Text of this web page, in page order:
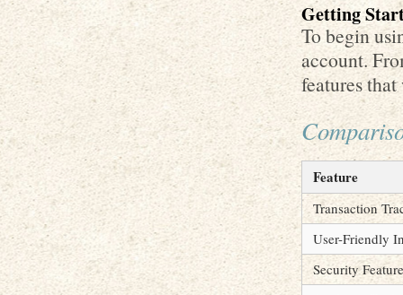
Getting
To begin
account.
features
Feature
Transaction
User-Friendly
Security